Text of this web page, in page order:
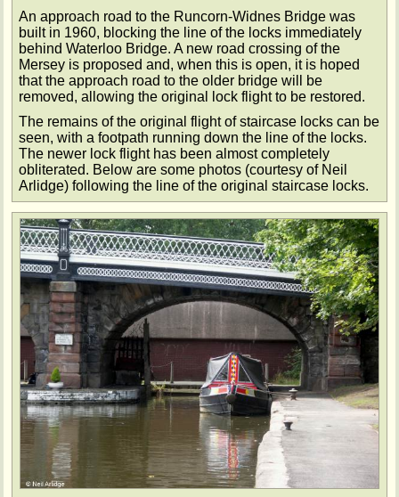
An approach road to the Runcorn-Widnes Bridge was
built in 1960, blocking the line of the locks immediately
behind Waterloo Bridge. A new road crossing of the
Mersey is proposed and, when this is open, it is hoped
that the approach road to the older bridge will be
removed, allowing the original lock flight to be restored.
The remains of the original flight of staircase locks can be
seen, with a footpath running down the line of the locks.
The newer lock flight has been almost completely
obliterated. Below are some photos (courtesy of Neil
Arlidge) following the line of the original staircase locks.